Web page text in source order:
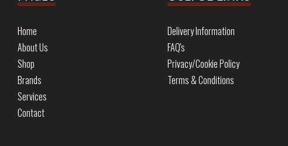
Home
About Us
Shop
Brands
Services
Contact
Delivery Information
FAQ's
Privacy/Cookie Policy
Terms & Conditions